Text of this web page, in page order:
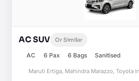
AC SUV Or Similar
AC 6 Pax 6 Bags Sanitised
Maruti Ertiga, Mahindra Marazzo, Toyota